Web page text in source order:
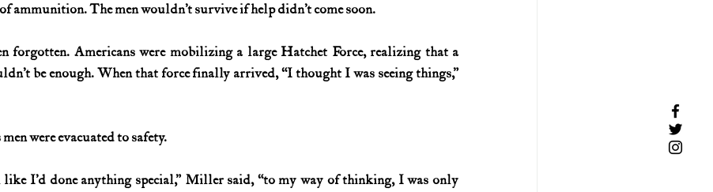
ammunition. The men wouldn’t survive if help didn’t come soon.
forgotten. Americans were mobilizing a large Hatchet Force, realizing that a
be enough. When that force finally arrived, “I thought I was seeing things,”
were evacuated to safety.
I’d done anything special,” Miller said, “to my way of thinking, I was only